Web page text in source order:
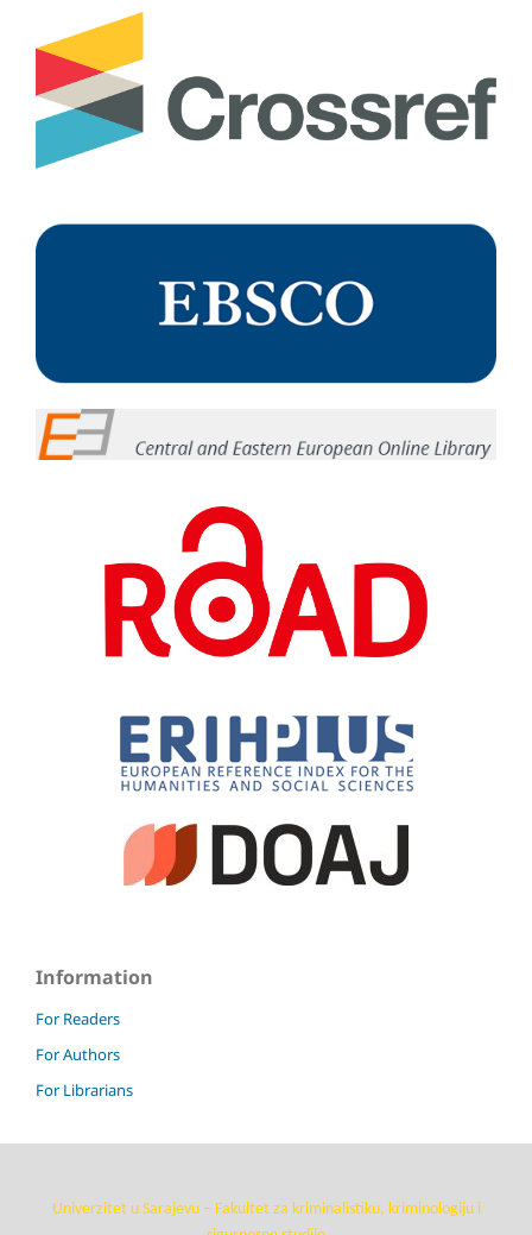
Information
For Readers
For Authors
For Librarians
Univerzitet u Sarajevu – Fakultet za kriminalistiku, kriminologiju i